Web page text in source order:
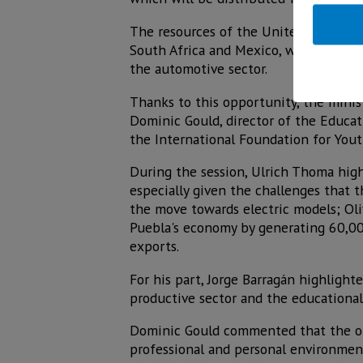
The resources of the United
South Africa and Mexico, where
the automotive sector.
Thanks to this opportunity, the
Dominic Gould, director of the
the International Foundation for
During the session, Ulrich Thoma
especially given the challenges that
the move towards electric models;
Puebla's economy by generating
exports.
For his part, Jorge Barragán
productive sector and the
Dominic Gould commented that the
professional and personal